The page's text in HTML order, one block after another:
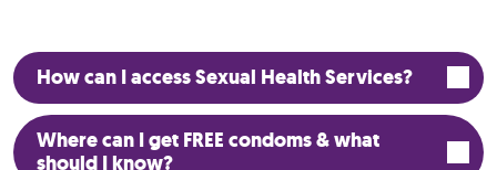
How can I access Sexual Health Services?
Where can I get FREE condoms & what
should I know?